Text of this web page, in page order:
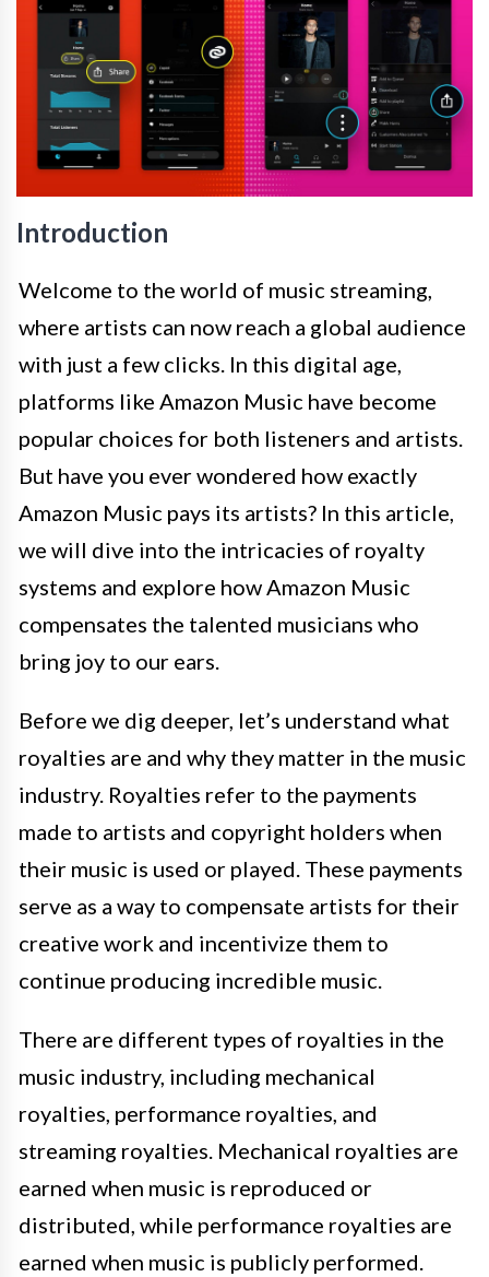
Introduction
Welcome to the world of music streaming,
where artists can now reach a global audience
with just a few clicks. In this digital age,
platforms like Amazon Music have become
popular choices for both listeners and artists.
But have you ever wondered how exactly
Amazon Music pays its artists? In this article,
we will dive into the intricacies of royalty
systems and explore how Amazon Music
compensates the talented musicians who
bring joy to our ears.
Before we dig deeper, let’s understand what
royalties are and why they matter in the music
industry. Royalties refer to the payments
made to artists and copyright holders when
their music is used or played. These payments
serve as a way to compensate artists for their
creative work and incentivize them to
continue producing incredible music.
There are different types of royalties in the
music industry, including mechanical
royalties, performance royalties, and
streaming royalties. Mechanical royalties are
earned when music is reproduced or
distributed, while performance royalties are
earned when music is publicly performed.